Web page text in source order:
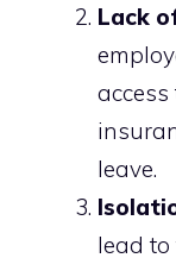
Lack
leave.
lead